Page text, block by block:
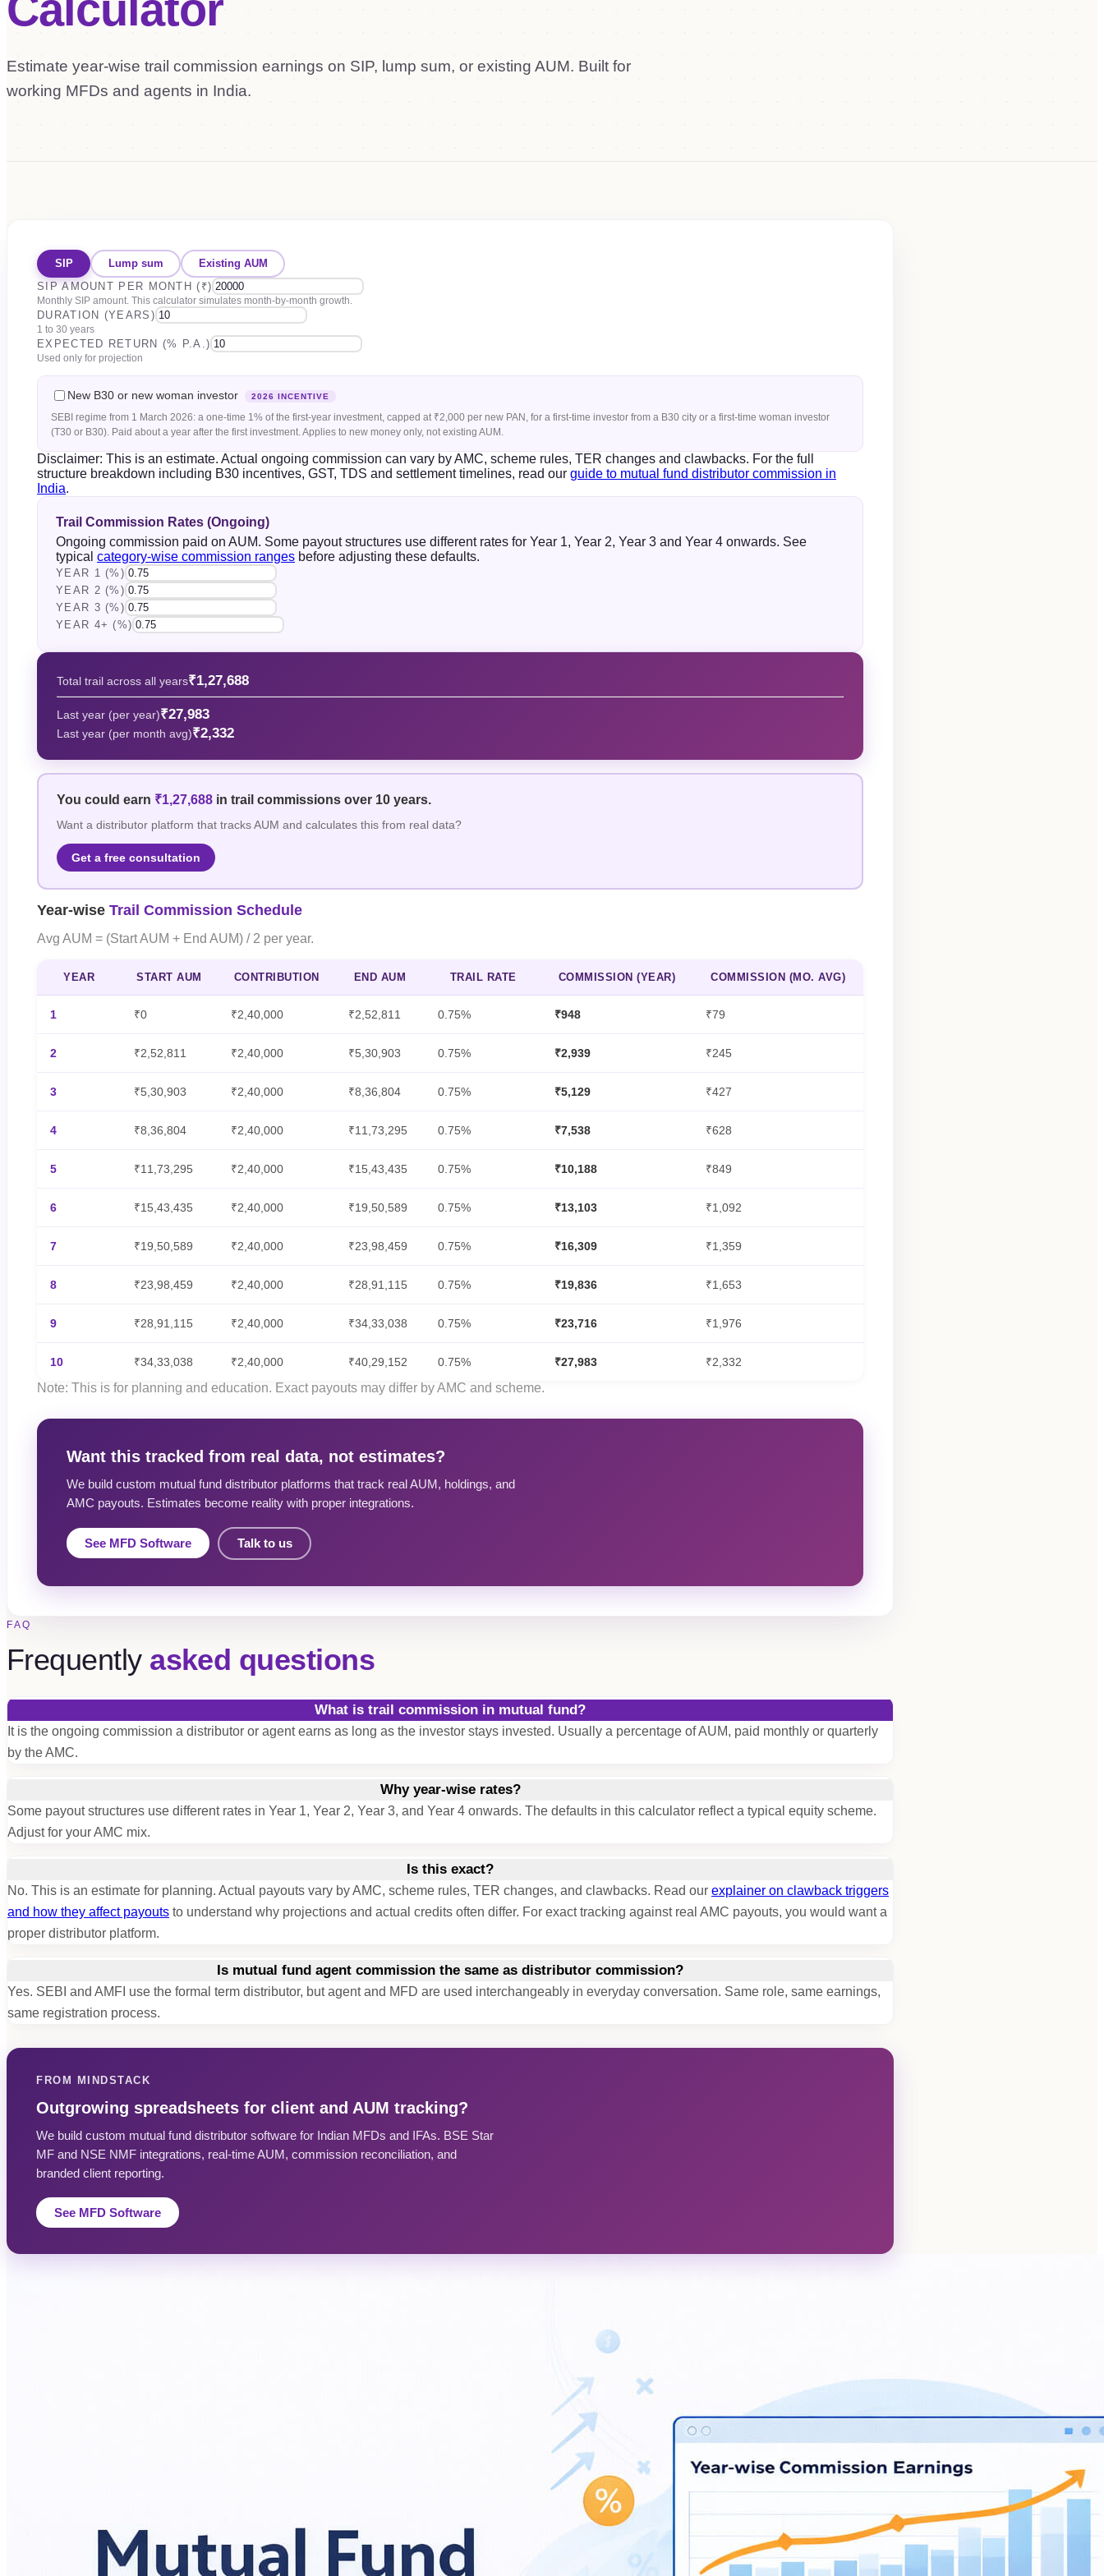
Estimate year-wise trail commission earnings on SIP, lump sum, or existing AUM. Built for
working MFDs and agents in India.
SIP Lump sum
Existing AUM
SIP AMOUNT PER MONTH (₹)
Monthly SIP amount. This calculator simulates month-by-month growth.
DURATION (YEARS)
1 to 30 years
EXPECTED RETURN (% P.A.)
Used only for projection
New B30 or new woman investor 2026 INCENTIVE
SEBI regime from 1 March 2026: a one-time 1% of the first-year investment, capped at ₹2,000 per new PAN, for a first-time investor from a B30 city or a first-time woman investor
(T30 or B30). Paid about a year after the first investment. Applies to new money only, not existing AUM.
Disclaimer: This is an estimate. Actual ongoing commission can vary by AMC, scheme rules, TER changes and clawbacks. For the full
structure breakdown including B30 incentives, GST, TDS and settlement timelines, read our guide to mutual fund distributor commission in
India.
Trail Commission Rates (Ongoing)
Ongoing commission paid on AUM. Some payout structures use different rates for Year 1, Year 2, Year 3 and Year 4 onwards. See
typical category-wise commission ranges before adjusting these defaults.
YEAR 1 (%)
YEAR 2 (%)
YEAR 3 (%)
YEAR 4+ (%)
Total trail across all years₹1,27,688
Last year (per year)₹27,983
Last year (per month avg)₹2,332
You could earn ₹1,27,688 in trail commissions over 10years.
Want a distributor platform that tracks AUM and calculates this from real data?
Get a free consultation
Year-wise Trail Commission Schedule
Avg AUM = (Start AUM + End AUM) / 2 per year.
YEAR START AUM CONTRIBUTION END AUM TRAIL RATE COMMISSION (YEAR) COMMISSION (MO. AVG)
1 ₹0 ₹2,40,000 ₹2,52,811 0.75% ₹948 ₹79
2 ₹2,52,811 ₹2,40,000 ₹5,30,903 0.75% ₹2,939 ₹245
3 ₹5,30,903 ₹2,40,000 ₹8,36,804 0.75% ₹5,129 ₹427
4 ₹8,36,804 ₹2,40,000 ₹11,73,295 0.75% ₹7,538 ₹628
5 ₹11,73,295 ₹2,40,000 ₹15,43,435 0.75% ₹10,188 ₹849
6 ₹15,43,435 ₹2,40,000 ₹19,50,589 0.75% ₹13,103 ₹1,092
7 ₹19,50,589 ₹2,40,000 ₹23,98,459 0.75% ₹16,309 ₹1,359
8 ₹23,98,459 ₹2,40,000 ₹28,91,115 0.75% ₹19,836 ₹1,653
9 ₹28,91,115 ₹2,40,000 ₹34,33,038 0.75% ₹23,716 ₹1,976
10 ₹34,33,038 ₹2,40,000 ₹40,29,152 0.75% ₹27,983 ₹2,332
Note: This is for planning and education. Exact payouts may differ by AMC and scheme.
Want this tracked from real data, not estimates?
We build custom mutual fund distributor platforms that track real AUM, holdings, and
AMC payouts. Estimates become reality with proper integrations.
See MFD Software Talk to us
FAQ
Frequently asked questions
What is trail commission in mutual fund?
It is the ongoing commission a distributor or agent earns as long as the investor stays invested. Usually a percentage of AUM, paid monthly or quarterly
by the AMC.
Why year-wise rates?
Some payout structures use different rates in Year 1, Year 2, Year 3, and Year 4 onwards. The defaults in this calculator reflect a typical equity scheme.
Adjust for your AMC mix.
Is this exact?
No. This is an estimate for planning. Actual payouts vary by AMC, scheme rules, TER changes, and clawbacks. Read our explainer on clawback triggers
and how they affect payouts to understand why projections and actual credits often differ. For exact tracking against real AMC payouts, you would want a
proper distributor platform.
Is mutual fund agent commission the same as distributor commission?
Yes. SEBI and AMFI use the formal term distributor, but agent and MFD are used interchangeably in everyday conversation. Same role, same earnings,
same registration process.
FROM MINDSTACK
Outgrowing spreadsheets for client and AUM tracking?
We build custom mutual fund distributor software for Indian MFDs and IFAs. BSE Star
MF and NSE NMF integrations, real-time AUM, commission reconciliation, and
branded client reporting.
See MFD Software